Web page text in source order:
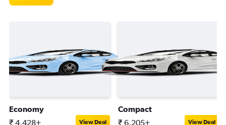
Economy
₹ 4,428+ View Deal
Compact
₹ 6,205+ View Deal